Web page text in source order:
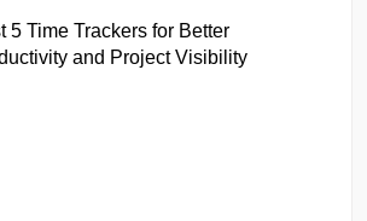
5 Time Trackers for Better
and Project Visibility